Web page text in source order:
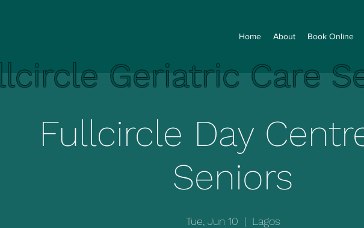
Home About Book Online
Geriatric Care
Fullcircle Day
Seniors
Tue, Jun 10
  |
Lagos